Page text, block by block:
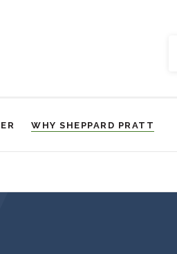
WHY SHEPPARD PRATT